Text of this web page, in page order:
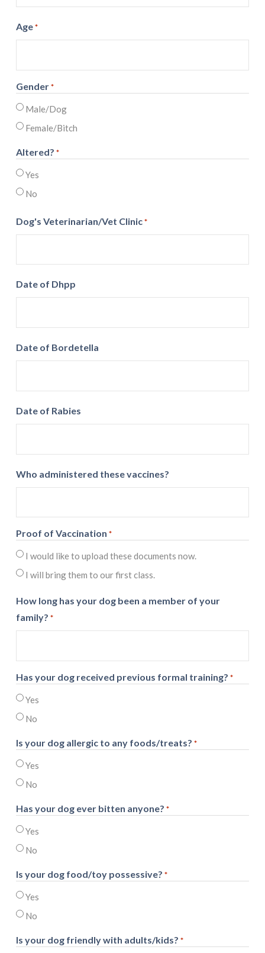
Age *
Gender *
Male/Dog
Female/Bitch
Altered? *
Yes
No
Dog's Veterinarian/Vet Clinic *
Date of Dhpp
Date of Bordetella
Date of Rabies
Who administered these vaccines?
Proof of Vaccination *
I would like to upload these documents now.
I will bring them to our first class.
How long has your dog been a member of your
family? *
Has your dog received previous formal training? *
Yes
No
Is your dog allergic to any foods/treats? *
Yes
No
Has your dog ever bitten anyone? *
Yes
No
Is your dog food/toy possessive? *
Yes
No
Is your dog friendly with adults/kids? *